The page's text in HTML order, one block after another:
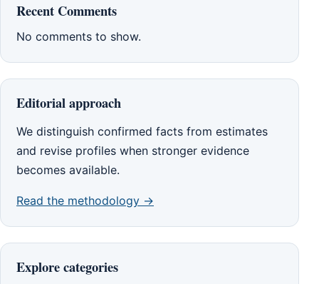
Recent Comments
No comments to show.
Editorial approach
We distinguish confirmed facts from estimates
and revise profiles when stronger evidence
becomes available.
Read the methodology →
Explore categories